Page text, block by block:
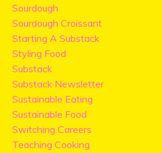
Sourdough
Sourdough Croissant
Starting A Substack
Styling Food
Substack
Substack Newsletter
Sustainable Eating
Sustainable Food
Switching Careers
Teaching Cooking